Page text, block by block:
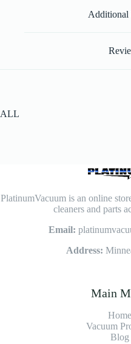
Additional
ALL
PlatinumVacuum is an online
cleaners and parts
Email:
Address:
Main
Home
Vacuum
Blog